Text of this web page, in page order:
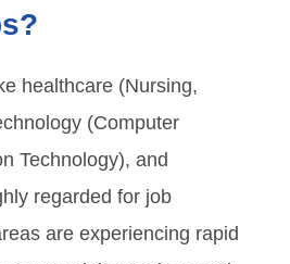
healthcare (Nursing,
(Computer
Technology), and
regarded for job
are experiencing rapid